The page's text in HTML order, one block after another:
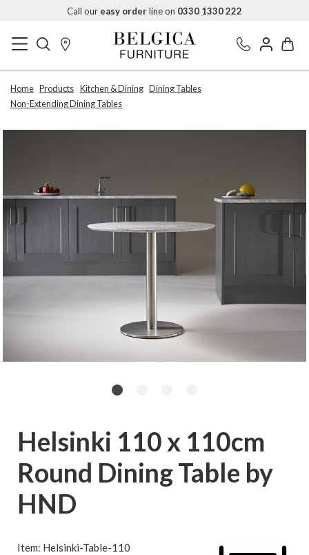
Call our easy orderline on 0330 1330 222
Home Products Kitchen & Dining Dining Tables
Non-Extending Dining Tables
Helsinki 110 x 110cm
Round Dining Table by
HND
Item: Helsinki-Table-110